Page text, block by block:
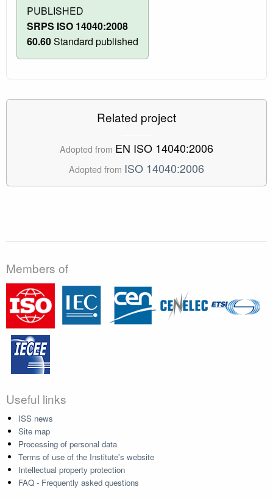
PUBLISHED
SRPS ISO 14040:2008
60.60Standard published
Related project
Adopted from EN ISO 14040:2006
Adopted from ISO 14040:2006
Members of
Useful links
ISS news
Site map
Processing of personal data
Terms of use of the Institute's website
Intellectual property protection
FAQ - Frequently asked questions